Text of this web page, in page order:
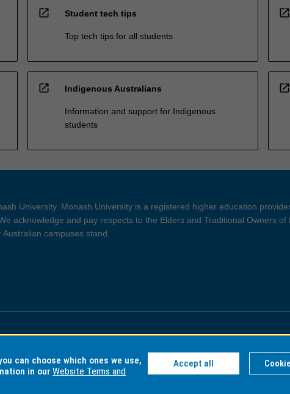
open_in_new Student tech tips
Top tech tips for all students
open_in_new
open_in_new Indigenous Australians
Information and support for Indigenous
students
open_in_new
University. Monash University is a registered higher education
acknowledge and pay respects to the Elders and Traditional Owners of
campuses stand.
and Disclaimer Privacy
can choose which ones we use,
in ourWebsite Terms and
Accept all